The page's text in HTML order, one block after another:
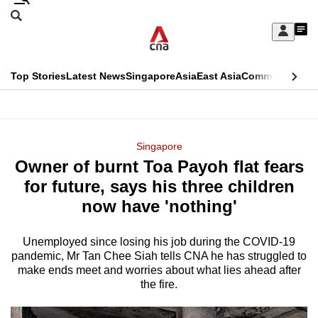
Skip
Sign
My
menu
Search
CNAR
Top StoriesLatest NewsSingaporeAsiaEast AsiaCommentary
Menu
Singapore
Owner of burnt Toa Payoh flat fears
for future, says his three children
now have 'nothing'
Unemployed since losing his job during the COVID-19
pandemic, Mr Tan Chee Siah tells CNA he has struggled to
make ends meet and worries about what lies ahead after
the fire.
This
longer
supported
We
know
it's
hassle